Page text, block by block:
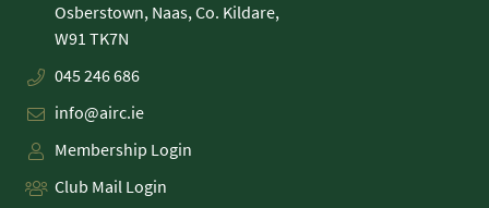
Osberstown, Naas, Co. Kildare,
045 246 686
info@airc.ie
Membership Login
Club Mail Login